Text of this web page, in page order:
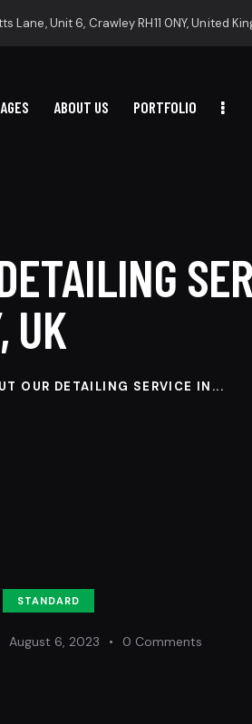
Lane, Unit 6, Crawley RH11 0NY, United
ABOUT US PORTFOLIO
UK
OUR DETAILING SERVICE IN...
STANDARD
August 6, 2023 0 Comments